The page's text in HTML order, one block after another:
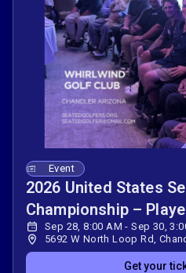
Event
2026 United States
Championship –
Sep 28, 8:00 AM - Sep 30,
5692 W North Loop Rd,
Get your